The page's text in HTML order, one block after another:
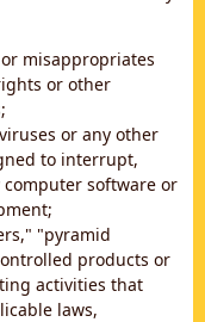
misappropriates
or other
or any other
to interrupt,
software or
"pyramid
products or
activities that
laws,